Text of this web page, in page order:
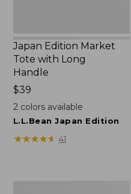
Japan Edition Market
Tote with Long
Handle
Price:
$39
$39
2colors available
L.L.Bean Japan Edition
★★★★★
★★★★★ 41